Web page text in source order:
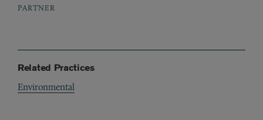
PARTNER
Related Practices
Environmental